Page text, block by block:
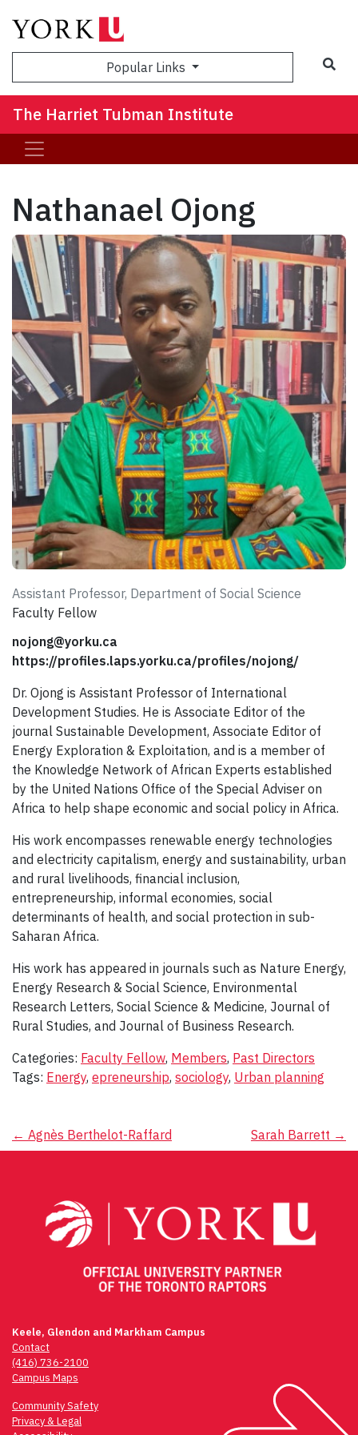
Popular Links
The Harriet Tubman Institute
Nathanael Ojong
Assistant Professor, Department of Social Science
Faculty Fellow
nojong@yorku.ca
https://profiles.laps.yorku.ca/profiles/nojong/
Dr. Ojong is Assistant Professor of International
Development Studies. He is Associate Editor of the
journal Sustainable Development, Associate Editor of
Energy Exploration & Exploitation, and is a member of
the Knowledge Network of African Experts established
by the United Nations Office of the Special Adviser on
Africa to help shape economic and social policy in Africa.
His work encompasses renewable energy technologies
and electricity capitalism, energy and sustainability, urban
and rural livelihoods, financial inclusion,
entrepreneurship, informal economies, social
determinants of health, and social protection in sub-
Saharan Africa.
His work has appeared in journals such as Nature Energy,
Energy Research & Social Science, Environmental
Research Letters, Social Science & Medicine, Journal of
Rural Studies, and Journal of Business Research.
Categories: Faculty Fellow, Members, Past Directors
Tags: Energy, epreneurship, sociology, Urban planning
Post
← Agnès Berthelot-Raffard Sarah Barrett →
Keele, Glendon and Markham Campus
Contact
(416) 736-2100
Campus Maps
Community Safety
Privacy & Legal